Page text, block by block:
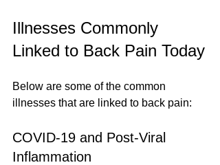
Illnesses Commonly
Linked to Back Pain Today
Below are some of the common
illnesses that are linked to back pain:
COVID-19 and Post-Viral
Inflammation